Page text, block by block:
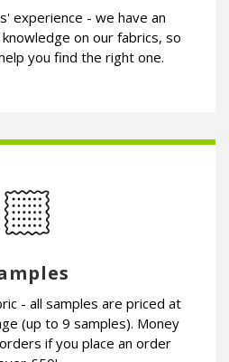
experience - we have an
on our fabrics, so
you find the right one.
- all samples are priced at
(up to 9 samples). Money
if you place an order